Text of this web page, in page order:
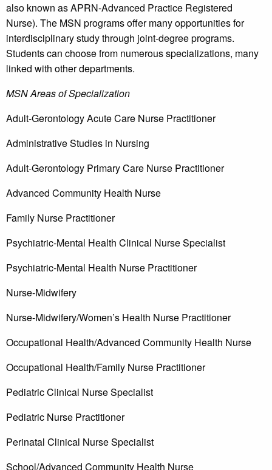
also known as APRN-Advanced Practice Registered
Nurse). The MSN programs offer many opportunities for
interdisciplinary study through joint-degree programs.
Students can choose from numerous specializations, many
linked with other departments.
MSN Areas of Specialization
Adult-Gerontology Acute Care Nurse Practitioner
Administrative Studies in Nursing
Adult-Gerontology Primary Care Nurse Practitioner
Advanced Community Health Nurse
Family Nurse Practitioner
Psychiatric-Mental Health Clinical Nurse Specialist
Psychiatric-Mental Health Nurse Practitioner
Nurse-Midwifery
Nurse-Midwifery/Women’s Health Nurse Practitioner
Occupational Health/Advanced Community Health Nurse
Occupational Health/Family Nurse Practitioner
Pediatric Clinical Nurse Specialist
Pediatric Nurse Practitioner
Perinatal Clinical Nurse Specialist
School/Advanced Community Health Nurse